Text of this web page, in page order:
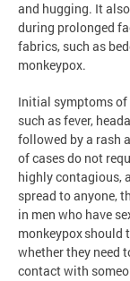
and hugging. It
during prolonged
fabrics, such as
monkeypox.
Initial symptoms
such as fever,
followed by a rash
of cases do not
highly contagious,
spread to anyone,
in men who have
monkeypox should
whether they need
contact with